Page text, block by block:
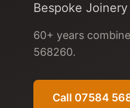
Bespoke
60+ years
568260.
Call 07584